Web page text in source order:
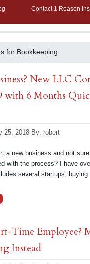
Contact 1 Reason
for Bookkeeping
New LLC
with 6 Months
25, 2018 By: robert
a new business and not
with the process? I have
several startups, buying
Time Employee?
Instead